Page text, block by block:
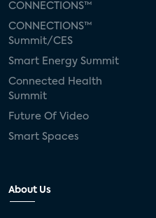
CONNECTIONS™
CONNECTIONS™
Summit/CES
Smart Energy Summit
Connected Health
Summit
Future Of Video
Smart Spaces
About Us